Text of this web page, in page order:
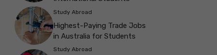
Study Abroad
Highest-Paying Trade Jobs
in Australia for Students
Study Abroad